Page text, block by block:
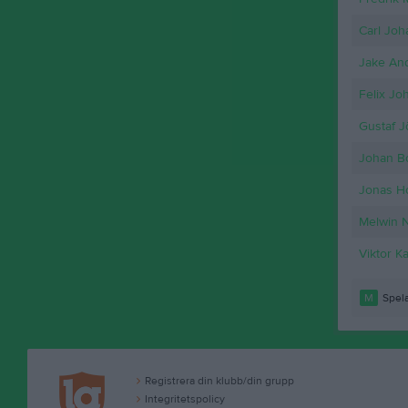
Carl
Jake
Felix
Gustaf
Johan
Jonas
Melwin
Viktor
M
Registrera din klubb/din grupp
Integritetspolicy